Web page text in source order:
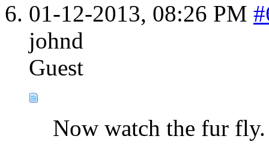
01-12-2013, 08:26 PM
johnd
Guest
Now watch the fur fly.